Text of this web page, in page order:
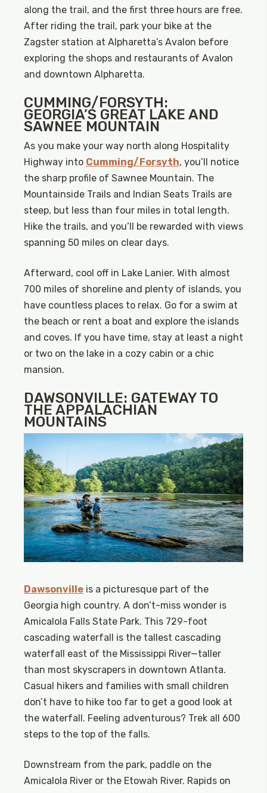
along the trail, and the first three hours are free.
After riding the trail, park your bike at the
Zagster station at Alpharetta’s Avalon before
exploring the shops and restaurants of Avalon
and downtown Alpharetta.
CUMMING/FORSYTH:
GEORGIA’S GREAT LAKE AND
SAWNEE MOUNTAIN
As you make your way north along Hospitality
Highway into Cumming/Forsyth, you’ll notice
the sharp profile of Sawnee Mountain. The
Mountainside Trails and Indian Seats Trails are
steep, but less than four miles in total length.
Hike the trails, and you’ll be rewarded with views
spanning 50 miles on clear days.
Afterward, cool off in Lake Lanier. With almost
700 miles of shoreline and plenty of islands, you
have countless places to relax. Go for a swim at
the beach or rent a boat and explore the islands
and coves. If you have time, stay at least a night
or two on the lake in a cozy cabin or a chic
mansion.
DAWSONVILLE: GATEWAY TO
THE APPALACHIAN
MOUNTAINS
Dawsonville is a picturesque part of the
Georgia high country. A don’t-miss wonder is
Amicalola Falls State Park. This 729-foot
cascading waterfall is the tallest cascading
waterfall east of the Mississippi River—taller
than most skyscrapers in downtown Atlanta.
Casual hikers and families with small children
don’t have to hike too far to get a good look at
the waterfall. Feeling adventurous? Trek all 600
steps to the top of the falls.
Downstream from the park, paddle on the
Amicalola River or the Etowah River. Rapids on